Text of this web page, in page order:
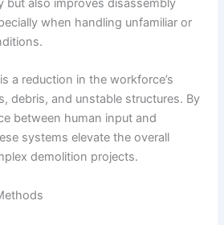
but also improves disassembly
when handling unfamiliar or
a reduction in the workforce’s
debris, and unstable structures. By
between human input and
systems elevate the overall
demolition projects.